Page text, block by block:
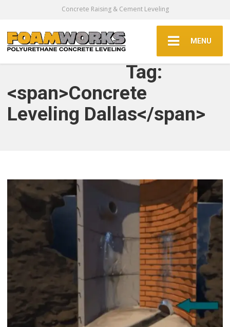
Concrete Raising & Cement Leveling
MENU
Tag:
<span>Concrete
Leveling Dallas</span>